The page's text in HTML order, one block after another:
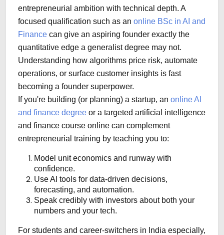
entrepreneurial ambition with technical depth. A
focused qualification such as an online BSc in AI and
Finance can give an aspiring founder exactly the
quantitative edge a generalist degree may not.
Understanding how algorithms price risk, automate
operations, or surface customer insights is fast
becoming a founder superpower.
If you're building (or planning) a startup, an online AI
and finance degree or a targeted artificial intelligence
and finance course online can complement
entrepreneurial training by teaching you to:
Model unit economics and runway with
confidence.
Use AI tools for data-driven decisions,
forecasting, and automation.
Speak credibly with investors about both your
numbers and your tech.
For students and career-switchers in India especially,